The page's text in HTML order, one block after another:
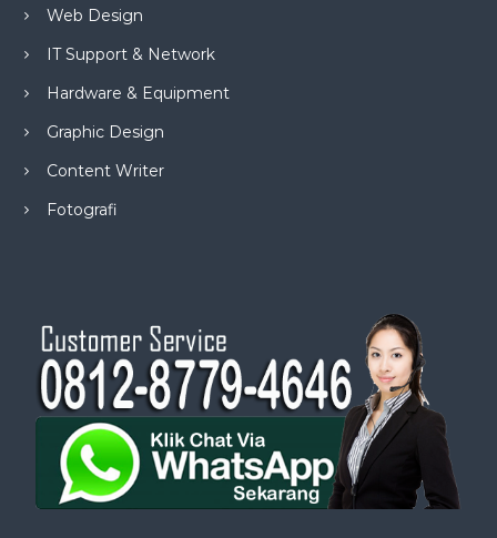
Web Design
IT Support & Network
Hardware & Equipment
Graphic Design
Content Writer
Fotografi